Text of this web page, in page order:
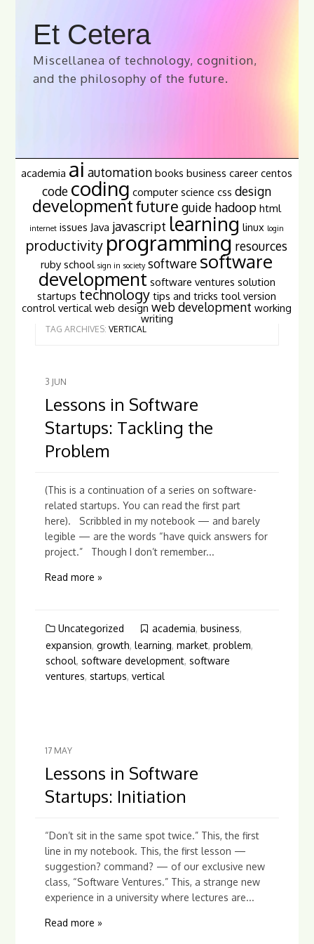
Et Cetera
Miscellanea of technology, cognition,
and the philosophy of the future.
academia ai automation books business career centos
code coding computer science css design
development future guide hadoop html
internet issues Java javascript learning linux login
productivity programming resources
ruby school sign in society software software
development software ventures solution
startups technology tips and tricks tool version
control vertical web design web development working
writing
TAG ARCHIVES:VERTICAL
3 JUN
Lessons in Software
Startups: Tackling the
Problem
(This is a continuation of a series on software-
related startups. You can read the first part
here). Scribbled in my notebook — and barely
legible — are the words “have quick answers for
project.” Though I don’t remember...
Read more »
Uncategorized academia,business,
expansion,growth,learning,market,problem,
school,software development,software
ventures,startups,vertical
17 MAY
Lessons in Software
Startups: Initiation
“Don’t sit in the same spot twice.” This, the first
line in my notebook. This, the first lesson —
suggestion? command? — of our exclusive new
class, “Software Ventures.” This, a strange new
experience in a university where lectures are...
Read more »